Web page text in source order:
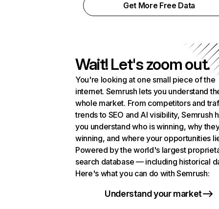
Get More Free Data
Wait! Let's zoom out.
You're looking at one small piece of the
internet. Semrush lets you understand
whole market. From competitors and
trends to SEO and AI visibility, Semrush
you understand who is winning, why
winning, and where your opportunities
Powered by the world's largest
search database — including historical
Here's what you can do with Semrush:
Understand your market